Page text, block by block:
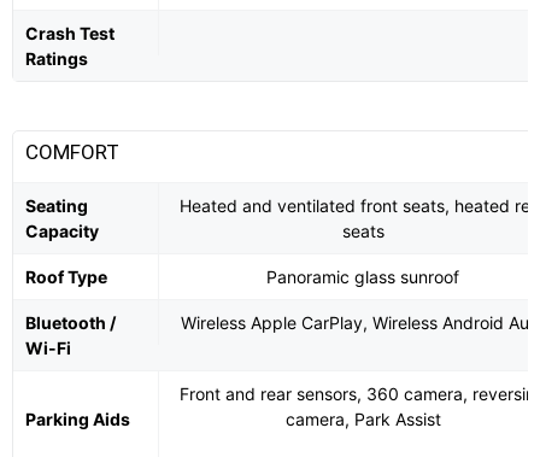
Crash Test
Ratings
COMFORT
Seating
Capacity
Heated and ventilated front seats, heated
seats
Roof Type Panoramic glass sunroof
Bluetooth /
Wi-Fi
Wireless Apple CarPlay, Wireless Android
Parking Aids
Front and rear sensors, 360 camera,
camera, Park Assist